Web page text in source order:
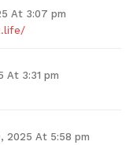
At 3:07 pm
At 3:31 pm
2025 At 5:58 pm